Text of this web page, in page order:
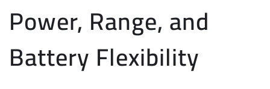
Power, Range, and
Battery Flexibility